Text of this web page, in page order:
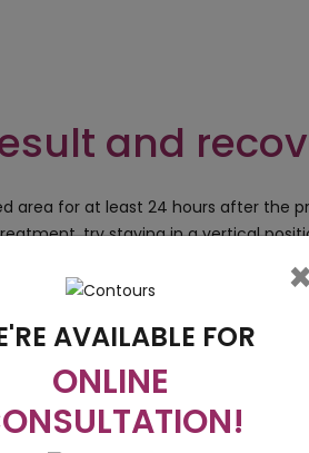
and
area for at least 24 hours after the
try staying in a vertical
any kind of chemical or cosmetic
for a while so it is best
exercise.
×
AVAILABLE FOR
ONLINE